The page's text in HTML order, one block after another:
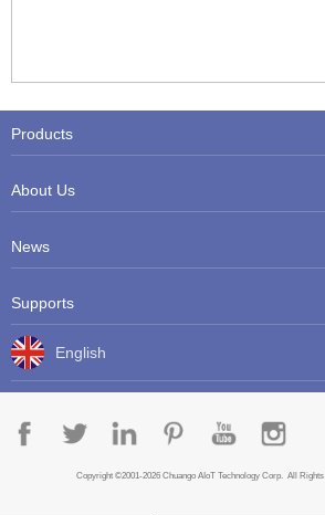
Products
About Us
News
Supports
English
Copyright ©2001-2026 Chuango AIoT Technology Corp. All